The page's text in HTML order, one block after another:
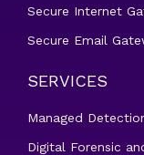
Secure Internet
Secure Email
SERVICES
Managed
Digital Forensic